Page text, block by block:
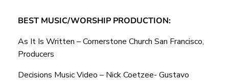
BEST MUSIC/WORSHIP PRODUCTION:
As It Is Written – Cornerstone Church San Francisco,
Producers
Decisions Music Video – Nick Coetzee- Gustavo